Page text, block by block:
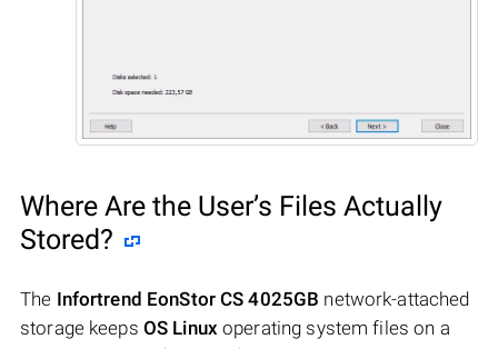
Where Are the User’s Files Actually
Stored?
The Infortrend EonStor CS 4025GB network-attached
storage keeps OS Linux operating system files on a